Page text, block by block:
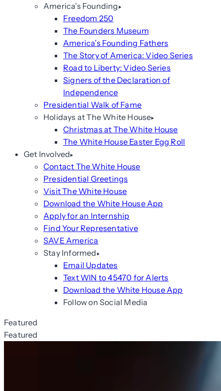
America’s Founding
Freedom 250
The Founders Museum
America’s Founding Fathers
The Story of America: Video Series
Road to Liberty: Video Series
Signers of the Declaration of
Independence
Presidential Walk of Fame
Holidays at The White House
Christmas at The White House
The White House Easter Egg Roll
Get Involved
Contact The White House
Presidential Greetings
Visit The White House
Download the White House App
Apply for an Internship
Find Your Representative
SAVE America
Stay Informed
Email Updates
Text WIN to 45470 for Alerts
Download the White House App
Follow on Social Media
Featured
Featured